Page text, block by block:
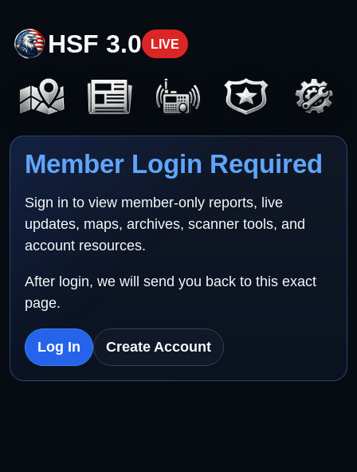
HSF 3.0 LIVE
Member Login Required
Sign in to view member-only reports, live
updates, maps, archives, scanner tools, and
account resources.
After login, we will send you back to this exact
page.
Log In Create Account